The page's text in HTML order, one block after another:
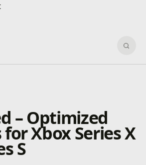
– Optimized
Xbox Series X
S